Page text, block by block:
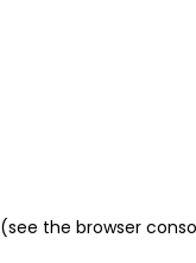
(see the browser